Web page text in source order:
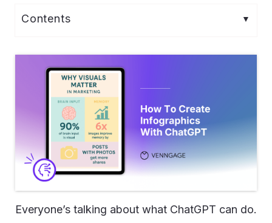
Everyone’s talking about what ChatGPT can do.